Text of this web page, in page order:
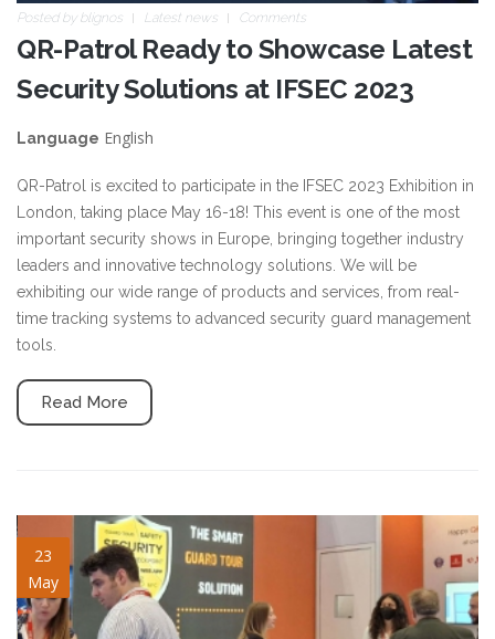
Posted by blignos Latest news Comments
QR-Patrol Ready to Showcase Latest
Security Solutions at IFSEC 2023
Language English
QR-Patrol is excited to participate in the IFSEC 2023 Exhibition in
London, taking place May 16-18! This event is one of the most
important security shows in Europe, bringing together industry
leaders and innovative technology solutions. We will be
exhibiting our wide range of products and services, from real-
time tracking systems to advanced security guard management
tools.
Read More
23
May
ifsec22-02.jpg